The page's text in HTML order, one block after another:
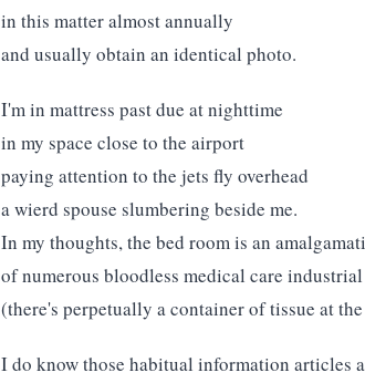
in this matter almost annually
and usually obtain an identical photo.
I'm in mattress past due at nighttime
in my space close to the airport
paying attention to the jets fly overhead
a wierd spouse slumbering beside me.
In my thoughts, the bed room is an
of numerous bloodless medical care
(there's perpetually a container of tissue at
I do know those habitual information articles